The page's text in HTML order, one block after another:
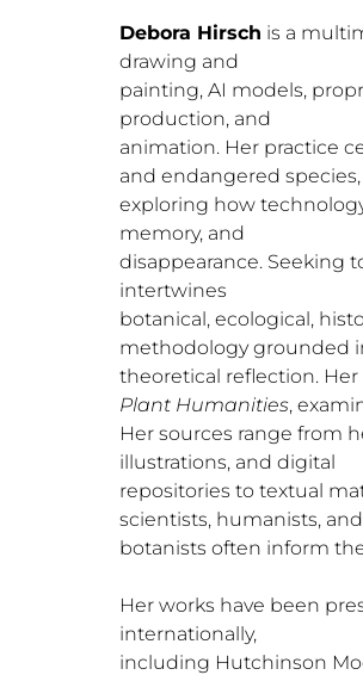
Debora Hirsch is a
drawing and
painting, AI models,
production, and
animation. Her practice
and endangered species,
exploring how
memory, and
disappearance. Seeking
intertwines
botanical, ecological,
methodology grounded
theoretical reflection.
Plant Humanities,
Her sources range from
illustrations, and digital
repositories to textual
scientists, humanists, and
botanists often inform
Her works have been
internationally,
including Hutchinson